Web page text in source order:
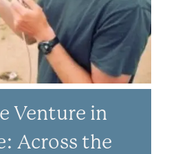
Venture in
Across the